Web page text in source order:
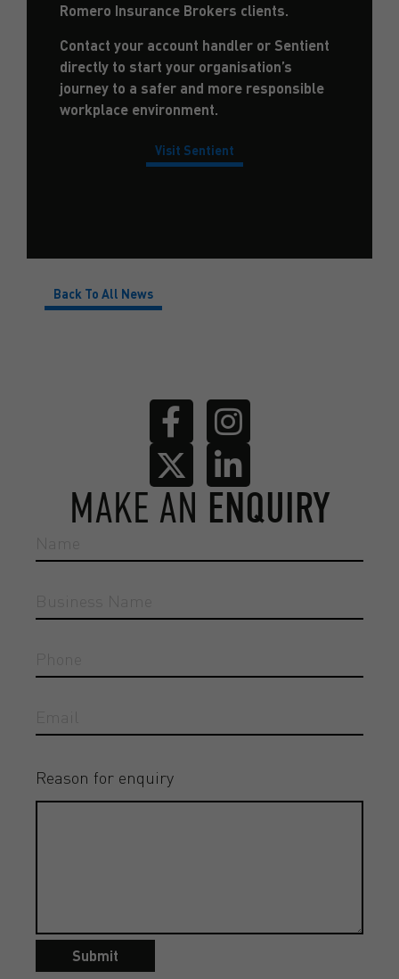
Romero Insurance Brokers clients.
Contact your account handler or Sentient
directly to start your organisation’s
journey to a safer and more responsible
workplace environment.
Visit Sentient
Back To All News
MAKE AN ENQUIRY
Reason for enquiry
Submit